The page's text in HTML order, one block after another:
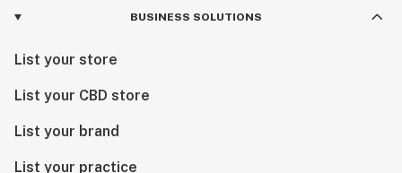
BUSINESS SOLUTIONS
List your store
List your CBD store
List your brand
List your practice